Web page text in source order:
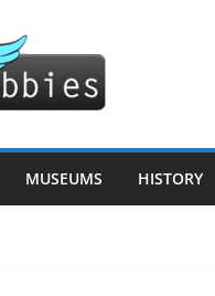
MUSEUMS HISTORY